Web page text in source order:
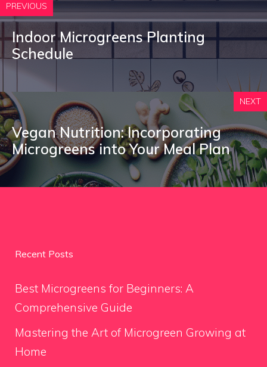
PREVIOUS
Indoor Microgreens Planting
Schedule
NEXT
Vegan Nutrition: Incorporating
Microgreens into Your Meal Plan
Recent Posts
Best Microgreens for Beginners: A
Comprehensive Guide
Mastering the Art of Microgreen Growing at
Home